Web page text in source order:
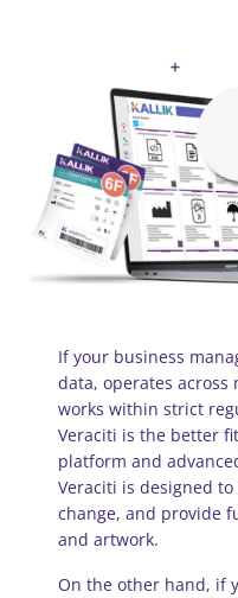
If your business
data, operates
works within strict
Veraciti is the better
platform and
Veraciti is designed
change, and provide
and artwork.
On the other hand, if